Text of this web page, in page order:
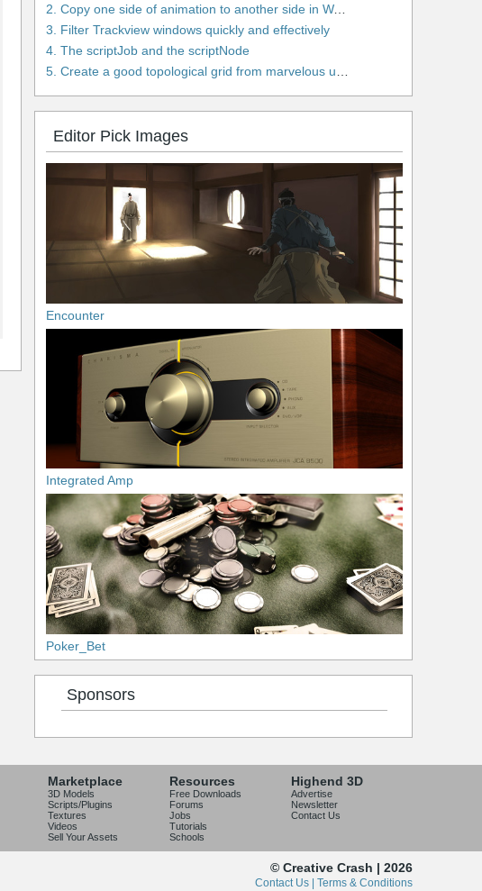
2. Copy one side of animation to another side in WalkCycles/RunCycles
3. Filter Trackview windows quickly and effectively
4. The scriptJob and the scriptNode
5. Create a good topological grid from marvelous using maya
Editor Pick Images
Encounter
Integrated Amp
Poker_Bet
Sponsors
Marketplace
3D Models
Scripts/Plugins
Textures
Videos
Sell Your Assets
Resources
Free Downloads
Forums
Jobs
Tutorials
Schools
Highend 3D
Advertise
Newsletter
Contact Us
© Creative Crash | 2026
Contact Us | Terms & Conditions